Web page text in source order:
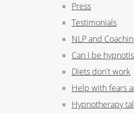
Press
Testimonials
NLP and
Can I be
Diets don't work
Help with fears
Hypnotherapy